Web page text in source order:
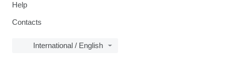
Help
Contacts
International / English